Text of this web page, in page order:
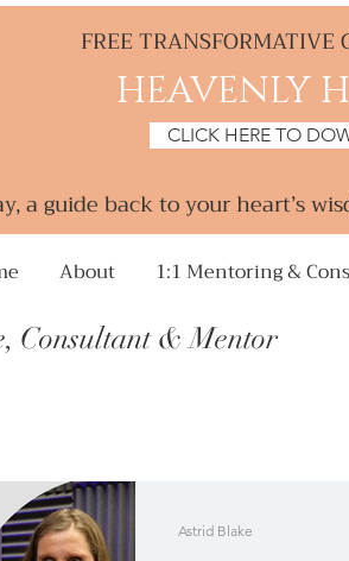
FREE TRANSFORMATIVE
HEAVENLY
CLICK HERE TO
a guide back to your heart’s
About 1:1 Mentoring &
Consultant &Mentor
Astrid Blake